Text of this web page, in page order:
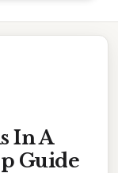
In A
Guide